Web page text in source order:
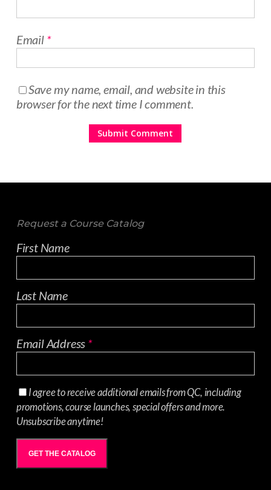
Email *
Save my name, email, and website in this
browser for the next time I comment.
Request a Course Catalog
First Name
Last Name
Email Address *
I agree to receive additional emails from QC, including
promotions, course launches, special offers and more.
Unsubscribe anytime!
GET THE CATALOG